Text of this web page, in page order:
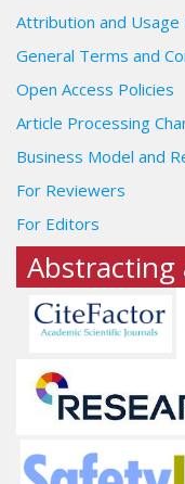
Attribution and Usage
General Terms and
Open Access Policies
Article Processing
Business Model and
For Reviewers
For Editors
Abstracting